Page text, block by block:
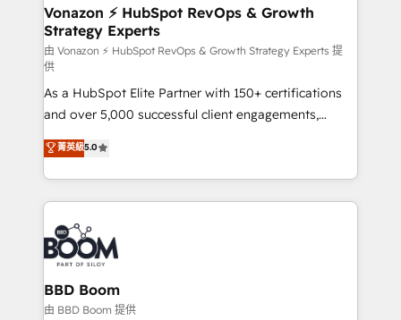
strategies that deliver impactful results. Our mission
is to empower you to unlock HubSpot’s full potential
—faster. Through expert training, unmatched
responsiveness, and ongoing support, we equip
your team to adopt new systems with confidence
and achieve a unified, data-driven approach to
customer engagement.
Vonazon ⚡ HubSpot RevOps & Growth
Strategy Experts
由 Vonazon ⚡ HubSpot RevOps & Growth Strategy Experts 提
供
As a HubSpot Elite Partner with 150+ certifications
and over 5,000 successful client engagements,
Vonazon turns marketing complexity into
measurable, scalable growth. From onboarding to
enterprise-grade campaigns, our in-house team
builds scalable strategies that drive long-term
revenue. ⚙️ HubSpot Integration & Optimization •
Seamless CRM, CMS, and automation setup •
Complex platform migrations and data cleanups •
Custom APIs and third-party integrations 📈 End-to-
End Revenue Acceleration • Lifecycle marketing and
菁英級5.0
BBD Boom
由 BBD Boom 提供